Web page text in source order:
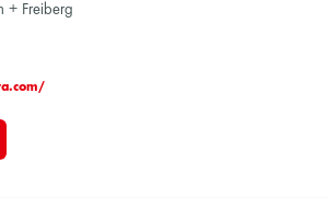
+ Freiberg